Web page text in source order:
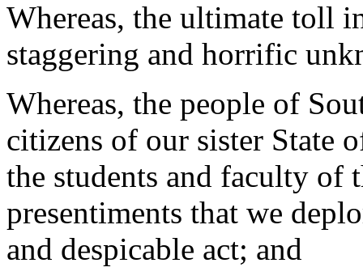
Whereas, the ultimate toll
staggering and horrific
Whereas, the people of
citizens of our sister State
the students and faculty of
presentiments that we
and despicable act; and